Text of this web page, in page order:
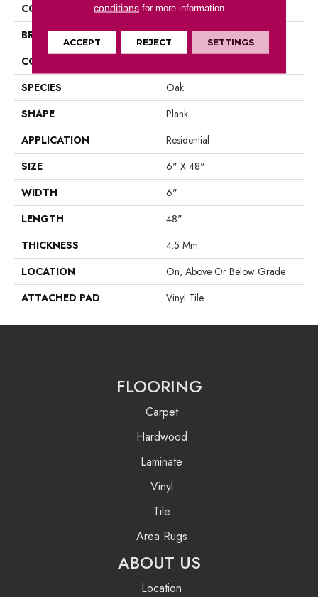
COLOR
Grey
BRAND
Aladdin Commercial
CONSTRUCTION
SPECIES
Oak
SHAPE
Plank
APPLICATION
Residential
SIZE
6" X 48"
WIDTH
6"
LENGTH
48"
THICKNESS
4.5 Mm
LOCATION
On, Above Or Below Grade
ATTACHED PAD
Vinyl Tile
FLOORING
Carpet
Hardwood
Laminate
Vinyl
Tile
Area Rugs
ABOUT US
Location
conditionsfor more information.
ACCEPT REJECT SETTINGS